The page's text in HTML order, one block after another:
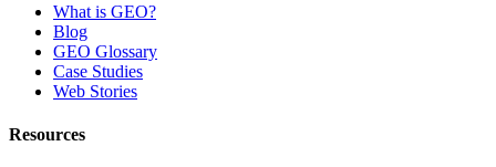
What is GEO?
Blog
GEO Glossary
Case Studies
Web Stories
Resources